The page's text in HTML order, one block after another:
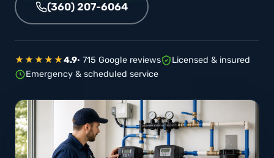
(360) 207-6064
★★★★★4.9· 715 Google reviews
Licensed & insured
Emergency & scheduled service